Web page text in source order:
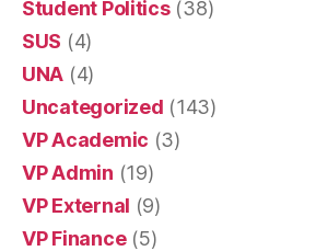
Student Politics(38)
SUS (4)
UNA (4)
Uncategorized (143)
VP Academic (3)
VP Admin (19)
VP External (9)
VP Finance(5)